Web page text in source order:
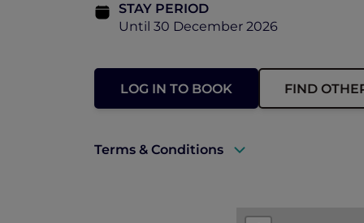
STAY PERIOD
Until 30 December 2026
LOG IN TO BOOK FIND
Terms & Conditions